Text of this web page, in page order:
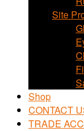
Site
Shop
CONTACT
TRADE